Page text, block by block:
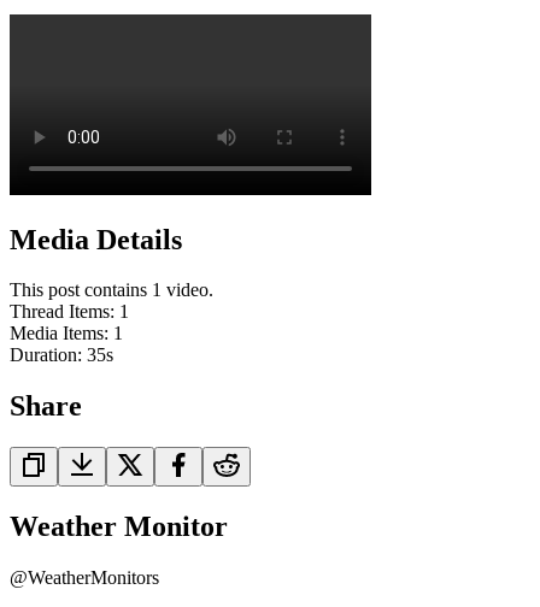
Media Details
This post contains 1 video.
Thread Items: 1
Media Items: 1
Duration: 35s
Share
Weather Monitor
@WeatherMonitors